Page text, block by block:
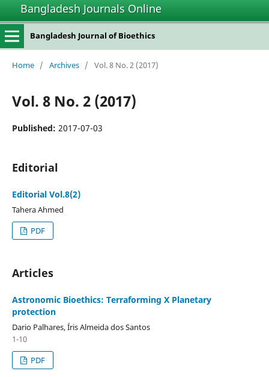
Bangladesh Journals Online
Bangladesh Journal of Bioethics
Home / Archives / Vol. 8 No. 2 (2017)
Vol. 8 No. 2 (2017)
Published: 2017-07-03
Editorial
Editorial Vol.8(2)
Tahera Ahmed
PDF
Articles
Astronomic Bioethics: Terraforming X Planetary
protection
Dario Palhares, Íris Almeida dos Santos
1-10
PDF